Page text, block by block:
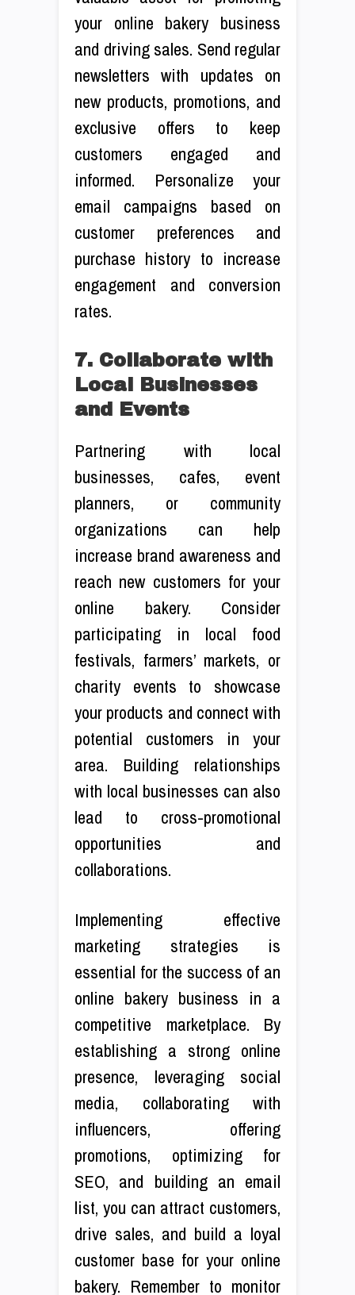
your online bakery business
and driving sales. Send regular
newsletters with updates on
new products, promotions, and
exclusive offers to keep
customers engaged and
informed. Personalize your
email campaigns based on
customer preferences and
purchase history to increase
engagement and conversion
rates.
7. Collaborate with
Local Businesses
and Events
Partnering with local
businesses, cafes, event
planners, or community
organizations can help
increase brand awareness and
reach new customers for your
online bakery. Consider
participating in local food
festivals, farmers’ markets, or
charity events to showcase
your products and connect with
potential customers in your
area. Building relationships
with local businesses can also
lead to cross-promotional
opportunities and
collaborations.
Implementing effective
marketing strategies is
essential for the success of an
online bakery business in a
competitive marketplace. By
establishing a strong online
presence, leveraging social
media, collaborating with
influencers, offering
promotions, optimizing for
SEO, and building an email
list, you can attract customers,
drive sales, and build a loyal
customer base for your online
bakery. Remember to monitor